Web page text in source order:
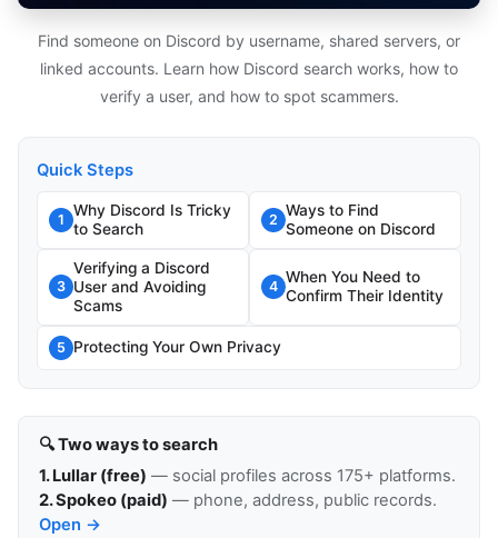
Find someone on Discord by username, shared servers, or
linked accounts. Learn how Discord search works, how to
verify a user, and how to spot scammers.
Quick Steps
1
Why Discord Is Tricky
to Search
2
Ways to Find
Someone on Discord
3
Verifying a Discord
User and Avoiding
Scams
4
When You Need to
Confirm Their Identity
5 Protecting Your Own Privacy
🔍 Two ways to search
1. Lullar (free) — social profiles across 175+ platforms.
2. Spokeo (paid) — phone, address, public records.
Open →